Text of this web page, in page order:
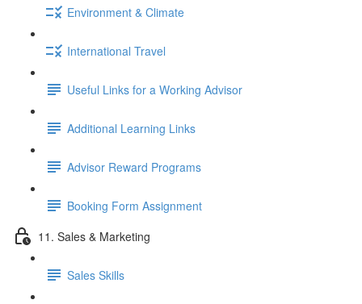
Environment & Climate
International Travel
Useful Links for a Working Advisor
Additional Learning Links
Advisor Reward Programs
Booking Form Assignment
11. Sales & Marketing
Sales Skills